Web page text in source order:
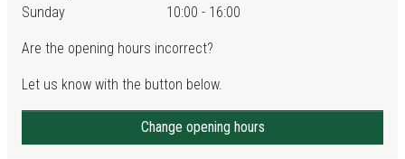
Sunday
10:00 - 16:00
Are the opening hours incorrect?
Let us know with the button below.
Change opening hours